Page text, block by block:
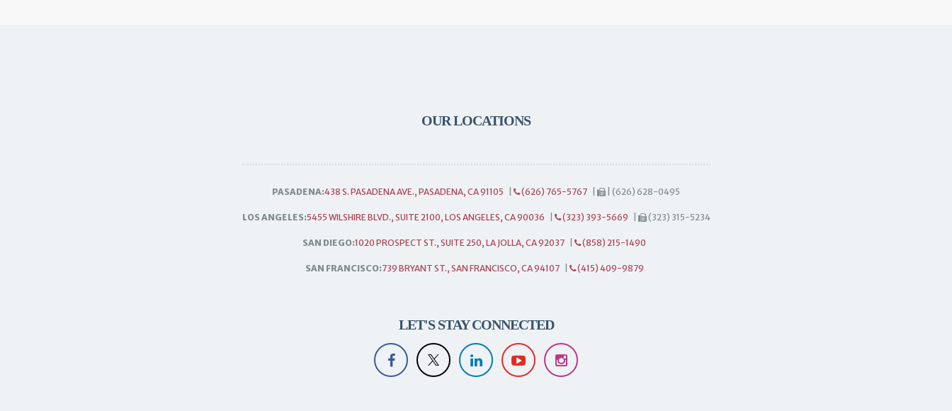
OUR LOCATIONS
PASADENA:438 S. PASADENA AVE., PASADENA, CA 91105 (626) 765-5767 | (626) 628-0495
LOS ANGELES:5455 WILSHIRE BLVD., SUITE 2100, LOS ANGELES, CA 90036 (323) 393-5669 (323) 315-5234
SAN DIEGO:1020 PROSPECT ST., SUITE 250, LA JOLLA, CA 92037 (858) 215-1490
SAN FRANCISCO:739 BRYANT ST., SAN FRANCISCO, CA 94107 (415) 409-9879
LET'S STAY CONNECTED